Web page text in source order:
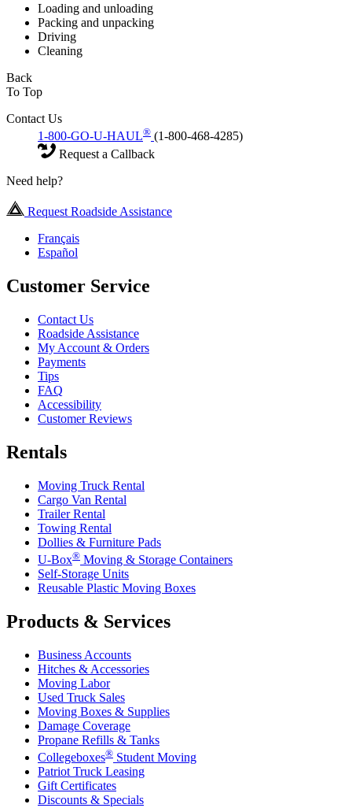
Loading and unloading
Packing and unpacking
Driving
Cleaning
Back
To Top
Contact Us
1-800-GO-U-HAUL® (1-800-468-4285)
Request a Callback
Need help?
Request Roadside Assistance
Français
Español
Customer Service
Contact Us
Roadside Assistance
My Account & Orders
Payments
Tips
FAQ
Accessibility
Customer Reviews
Rentals
Moving Truck Rental
Cargo Van Rental
Trailer Rental
Towing Rental
Dollies & Furniture Pads
U-Box® Moving & Storage Containers
Self-Storage Units
Reusable Plastic Moving Boxes
Products & Services
Business Accounts
Hitches & Accessories
Moving Labor
Used Truck Sales
Moving Boxes & Supplies
Damage Coverage
Propane Refills & Tanks
Collegeboxes® Student Moving
Patriot Truck Leasing
Gift Certificates
Discounts & Specials